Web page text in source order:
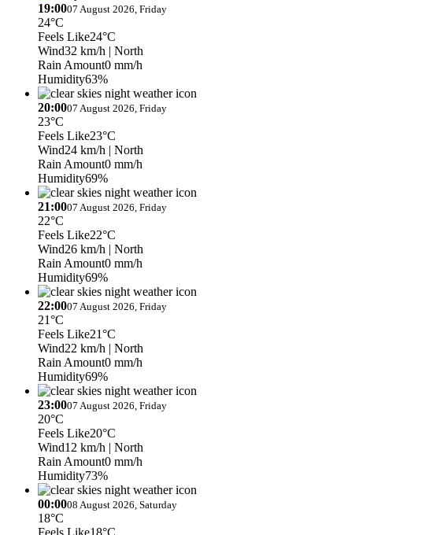
19:0007 August 2026, Friday
24°C
Feels Like24°C
Wind32 km/h | North
Rain Amount0 mm/h
Humidity63%
20:0007 August 2026, Friday
23°C
Feels Like23°C
Wind24 km/h | North
Rain Amount0 mm/h
Humidity69%
21:0007 August 2026, Friday
22°C
Feels Like22°C
Wind26 km/h | North
Rain Amount0 mm/h
Humidity69%
22:0007 August 2026, Friday
21°C
Feels Like21°C
Wind22 km/h | North
Rain Amount0 mm/h
Humidity69%
23:0007 August 2026, Friday
20°C
Feels Like20°C
Wind12 km/h | North
Rain Amount0 mm/h
Humidity73%
00:0008 August 2026, Saturday
18°C
Feels Like18°C